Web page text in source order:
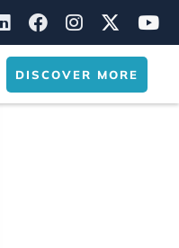
DISCOVER MORE